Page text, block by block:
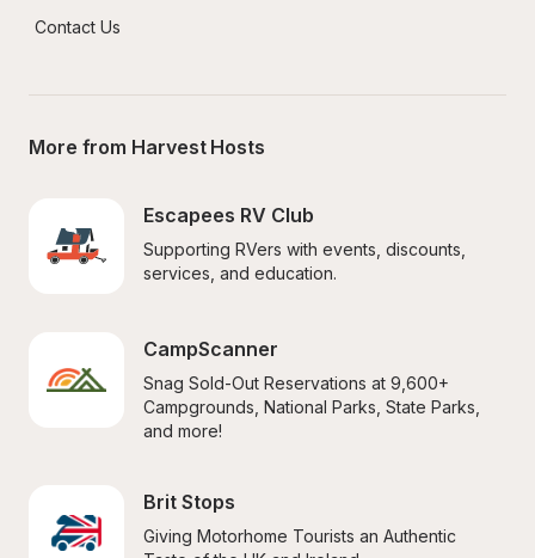
Contact Us
More from Harvest Hosts
Escapees RV Club
Supporting RVers with events, discounts,
services, and education.
CampScanner
Snag Sold-Out Reservations at 9,600+
Campgrounds, National Parks, State Parks,
and more!
Brit Stops
Giving Motorhome Tourists an Authentic